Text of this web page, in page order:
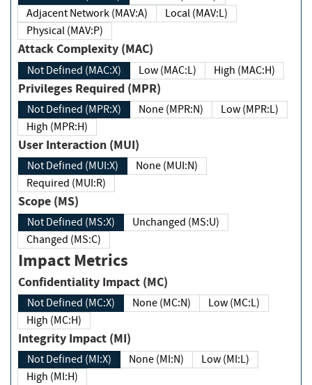
Adjacent Network (MAV:A)
Local (MAV:L)
Physical (MAV:P)
Attack Complexity (MAC)
Not Defined (MAC:X) Low (MAC:L) High (MAC:H)
Privileges Required (MPR)
Not Defined (MPR:X) None (MPR:N)
Low (MPR:L)
High (MPR:H)
User Interaction (MUI)
Not Defined (MUI:X)
None (MUI:N)
Required (MUI:R)
Scope (MS)
Not Defined (MS:X)
Unchanged (MS:U)
Changed (MS:C)
Impact Metrics
Confidentiality Impact (MC)
Not Defined (MC:X) None (MC:N)
Low (MC:L)
High (MC:H)
Integrity Impact (MI)
Not Defined (MI:X) None (MI:N)
Low (MI:L)
High (MI:H)